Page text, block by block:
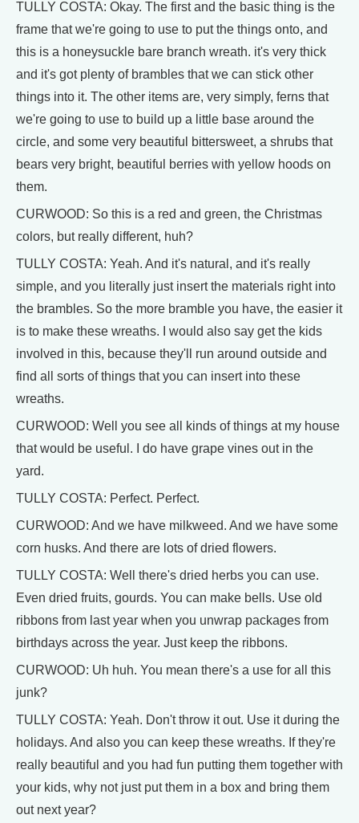
TULLY COSTA: Okay. The first and the basic thing is the
frame that we're going to use to put the things onto, and
this is a honeysuckle bare branch wreath. it's very thick
and it's got plenty of brambles that we can stick other
things into it. The other items are, very simply, ferns that
we're going to use to build up a little base around the
circle, and some very beautiful bittersweet, a shrubs that
bears very bright, beautiful berries with yellow hoods on
them.
CURWOOD: So this is a red and green, the Christmas
colors, but really different, huh?
TULLY COSTA: Yeah. And it's natural, and it's really
simple, and you literally just insert the materials right into
the brambles. So the more bramble you have, the easier it
is to make these wreaths. I would also say get the kids
involved in this, because they'll run around outside and
find all sorts of things that you can insert into these
wreaths.
CURWOOD: Well you see all kinds of things at my house
that would be useful. I do have grape vines out in the
yard.
TULLY COSTA: Perfect. Perfect.
CURWOOD: And we have milkweed. And we have some
corn husks. And there are lots of dried flowers.
TULLY COSTA: Well there's dried herbs you can use.
Even dried fruits, gourds. You can make bells. Use old
ribbons from last year when you unwrap packages from
birthdays across the year. Just keep the ribbons.
CURWOOD: Uh huh. You mean there's a use for all this
junk?
TULLY COSTA: Yeah. Don't throw it out. Use it during the
holidays. And also you can keep these wreaths. If they're
really beautiful and you had fun putting them together with
your kids, why not just put them in a box and bring them
out next year?